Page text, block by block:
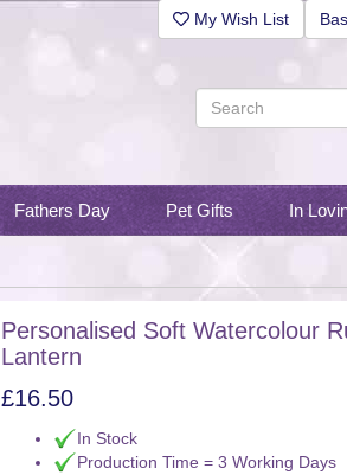
My Wish List
Fathers Day Pet Gifts In
Personalised Soft Watercolour
Lantern
£16.50
In Stock
Production Time = 3 Working Days